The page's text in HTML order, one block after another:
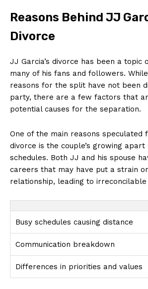
Reasons Behind JJ
Divorce
JJ Garcia’s divorce has been a topic
many of his fans and followers.
reasons for the split have not been
party, there are a few factors that
potential causes for the separation.
One of the main reasons speculated
divorce is the couple’s growing
schedules. Both JJ and his spouse
careers that may have put a strain
relationship, leading to
Busy schedules causing distance
Communication breakdown
Differences in priorities and values